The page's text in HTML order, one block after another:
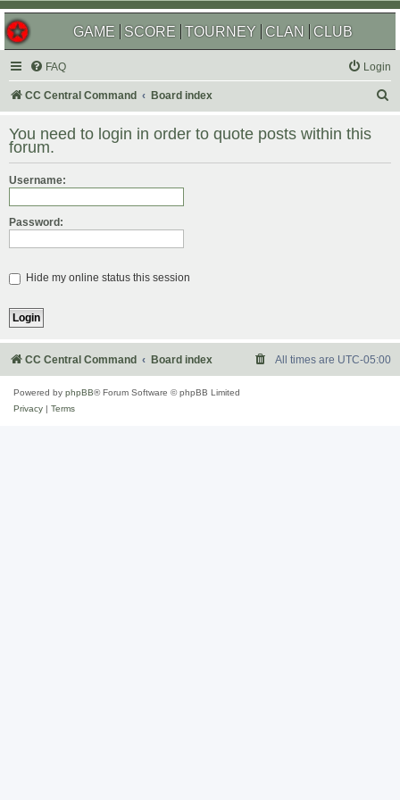
GAME SCORE TOURNEY CLAN CLUB
FAQ Login
CC Central Command Board index
r
You need to login in order to quote posts within this
forum.
Username:
Password:
Hide my online status this session
CC Central Command Board index All times are UTC-05:00
Powered by phpBB® Forum Software © phpBB Limited
Privacy
Terms